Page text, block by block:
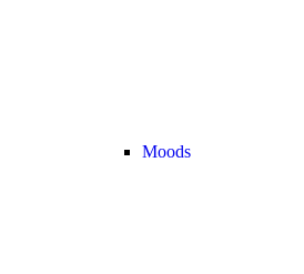
Moods